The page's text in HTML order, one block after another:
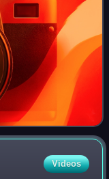
Videos